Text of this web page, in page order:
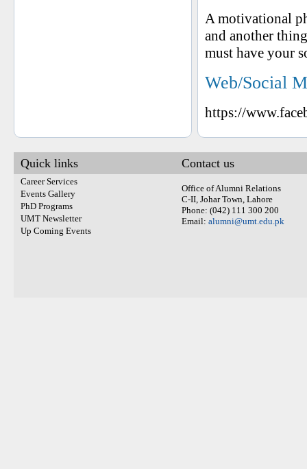
A motivational
and another
must have your
Web/Social
https://
Quick links
Career Services
Events Gallery
PhD Programs
UMT Newsletter
Up Coming Events
Contact us
Office of Alumni Relations
C-II, Johar Town, Lahore
Phone: (042) 111 300 200
Email: alumni@umt.edu.pk